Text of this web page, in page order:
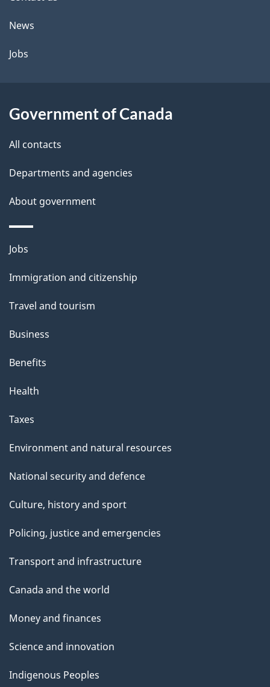
t
a
l
News
Jobs
Government of Canada
All contacts
Departments and agencies
About government
Themes
topics
Jobs
Immigration and citizenship
Travel and tourism
Business
Benefits
Health
Taxes
Environment and natural resources
National security and defence
Culture, history and sport
Policing, justice and emergencies
Transport and infrastructure
Canada and the world
Money and finances
Science and innovation
Indigenous Peoples